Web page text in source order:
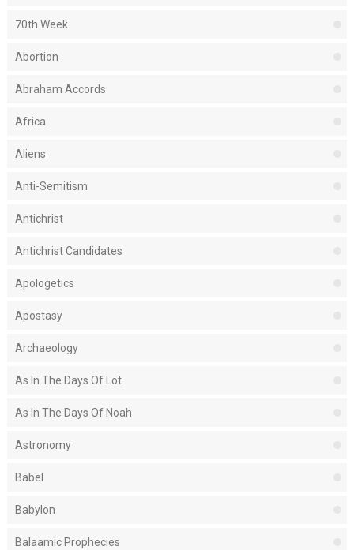
70th Week
Abortion
Abraham Accords
Africa
Aliens
Anti-Semitism
Antichrist
Antichrist Candidates
Apologetics
Apostasy
Archaeology
As In The Days Of Lot
As In The Days Of Noah
Astronomy
Babel
Babylon
Balaamic Prophecies